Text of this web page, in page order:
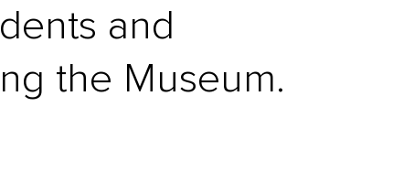
and
the Museum.